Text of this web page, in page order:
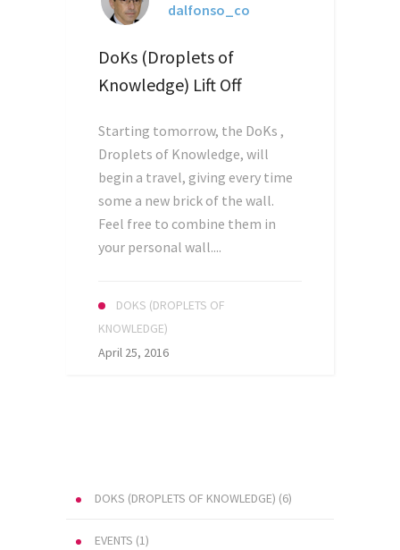
dalfonso_co
DoKs (Droplets of
Knowledge) Lift Off
Starting tomorrow, the DoKs ,
Droplets of Knowledge, will
begin a travel, giving every time
some a new brick of the wall.
Feel free to combine them in
your personal wall....
DOKS (DROPLETS OF
KNOWLEDGE)
April 25, 2016
DOKS (DROPLETS OF KNOWLEDGE) (6)
EVENTS (1)